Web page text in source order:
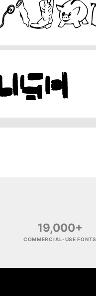
19,000+
COMMERCIAL-USE FONTS